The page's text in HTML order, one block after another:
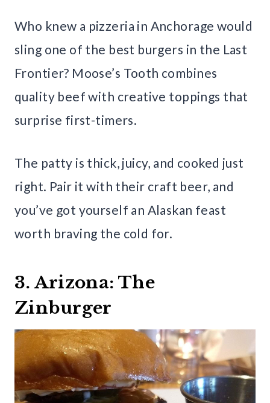
Who knew a pizzeria in Anchorage would
sling one of the best burgers in the Last
Frontier? Moose’s Tooth combines
quality beef with creative toppings that
surprise first-timers.
The patty is thick, juicy, and cooked just
right. Pair it with their craft beer, and
you’ve got yourself an Alaskan feast
worth braving the cold for.
3. Arizona: The
Zinburger